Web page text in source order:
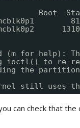
Boot
(m for help):
ioctl() to re-
the
still uses
can check that